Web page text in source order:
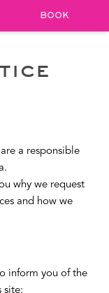
BOOK
a responsible
why we request
and how we
inform you of the
site: